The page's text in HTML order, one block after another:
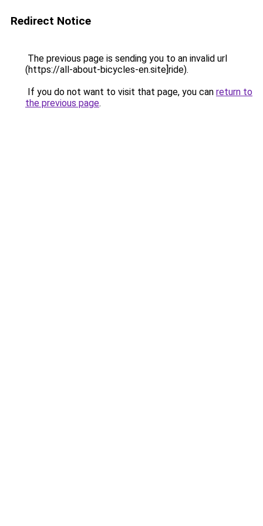
Redirect Notice
The previous page is sending you to an invalid url
(https://all-about-bicycles-en.site]ride).
If you do not want to visit that page, you can return to
the previous page.